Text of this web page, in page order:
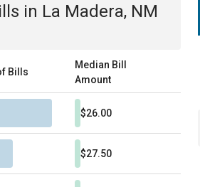
in La Madera, NM
Bills
Median Bill
Amount
$26.00
$27.50